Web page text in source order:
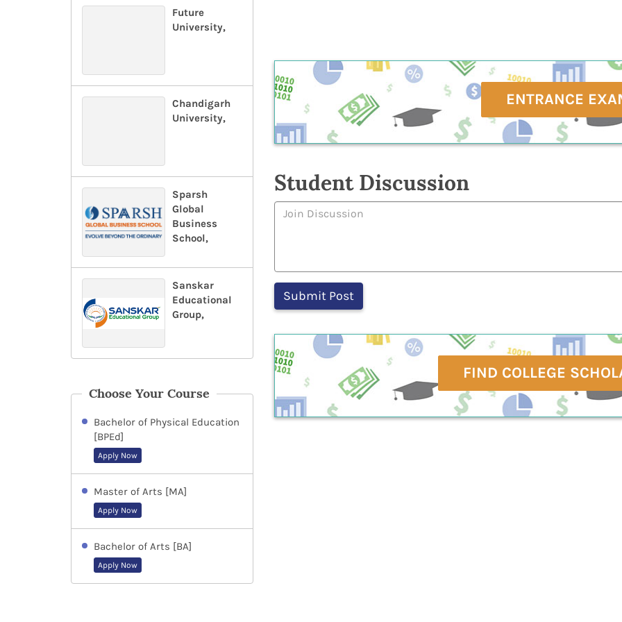
Future
University,
Chandigarh
University,
Sparsh
Global
Business
School,
Sanskar
Educational
Group,
Choose Your Course
Bachelor of Physical Education
[BPEd]
Apply Now
Master of Arts [MA]
Apply Now
Bachelor of Arts [BA]
Apply Now
ENTRANCE
Student Discussion
FIND COLLEGE